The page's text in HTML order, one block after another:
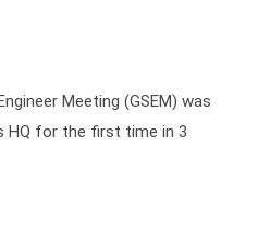
Meeting (GSEM) was
HQ for the first time in 3